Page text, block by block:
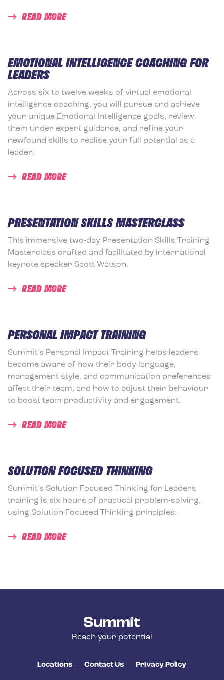
READ MORE
EMOTIONAL INTELLIGENCE COACHING FOR
LEADERS
Across six to twelve weeks of virtual emotional
intelligence coaching, you will pursue and achieve
your unique Emotional Intelligence goals, review
them under expert guidance, and refine your
newfound skills to realise your full potential as a
leader.
READ MORE
PRESENTATION SKILLS MASTERCLASS
This immersive two-day Presentation Skills Training
Masterclass crafted and facilitated by international
keynote speaker Scott Watson.
READ MORE
PERSONAL IMPACT TRAINING
Summit’s Personal Impact Training helps leaders
become aware of how their body language,
management style, and communication preferences
affect their team, and how to adjust their behaviour
to boost team productivity and engagement.
READ MORE
SOLUTION FOCUSED THINKING
Summit’s Solution Focused Thinking for Leaders
training is six hours of practical problem-solving,
using Solution Focused Thinking principles.
READ MORE
Summit Training
Reach your potential
Locations Contact Us Privacy Policy